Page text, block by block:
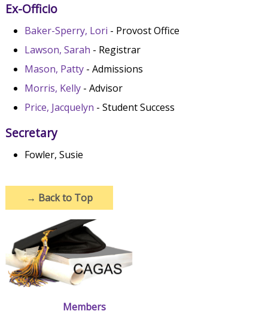
Ex-Officio
Baker-Sperry, Lori - Provost Office
Lawson, Sarah - Registrar
Mason, Patty- Admissions
Morris, Kelly- Advisor
Price, Jacquelyn - Student Success
Secretary
Fowler, Susie
→ Back to Top
Members